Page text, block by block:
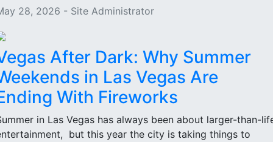
28, 2026 - Site Administrator
After Dark: Why Summer
in Las Vegas Are
With Fireworks
in Las Vegas has always been about larger-than-
but this year the city is taking things to